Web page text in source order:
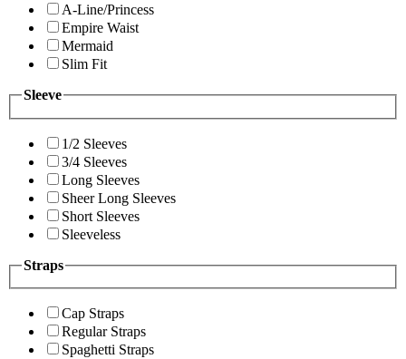
A-Line/Princess
Empire Waist
Mermaid
Slim Fit
Sleeve
1/2 Sleeves
3/4 Sleeves
Long Sleeves
Sheer Long Sleeves
Short Sleeves
Sleeveless
Straps
Cap Straps
Regular Straps
Spaghetti Straps